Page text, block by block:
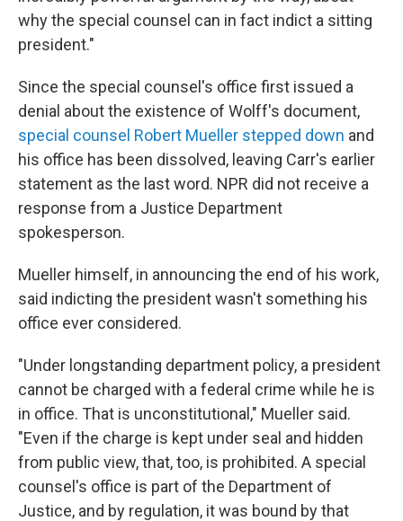
why the special counsel can in fact indict a sitting
president."
Since the special counsel's office first issued a
denial about the existence of Wolff's document,
special counsel Robert Mueller stepped down and
his office has been dissolved, leaving Carr's earlier
statement as the last word. NPR did not receive a
response from a Justice Department
spokesperson.
Mueller himself, in announcing the end of his work,
said indicting the president wasn't something his
office ever considered.
"Under longstanding department policy, a president
cannot be charged with a federal crime while he is
in office. That is unconstitutional," Mueller said.
"Even if the charge is kept under seal and hidden
from public view, that, too, is prohibited. A special
counsel's office is part of the Department of
Justice, and by regulation, it was bound by that